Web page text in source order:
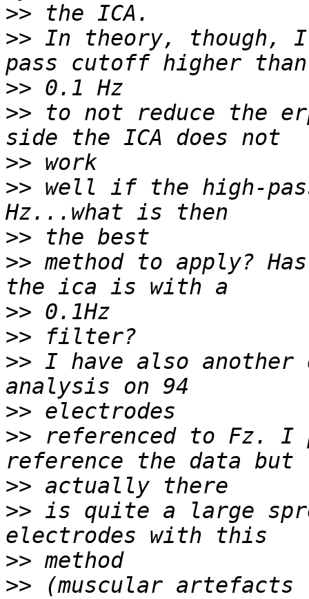
>>
>> In theory, though, I
>>
>> to not reduce the
>>
>> well if the high-
>>
>> method to apply?
>>
>>
>> I have also another
>>
>> referenced to Fz. I
>>
>> is quite a large
>>
>> (muscular artefacts